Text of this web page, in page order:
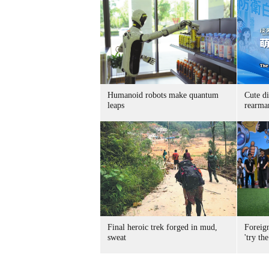
Humanoid robots make quantum
leaps
Cute
Final heroic trek forged in mud,
sweat
'try